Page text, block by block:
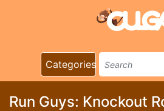
Categories
Run Guys: Knockout